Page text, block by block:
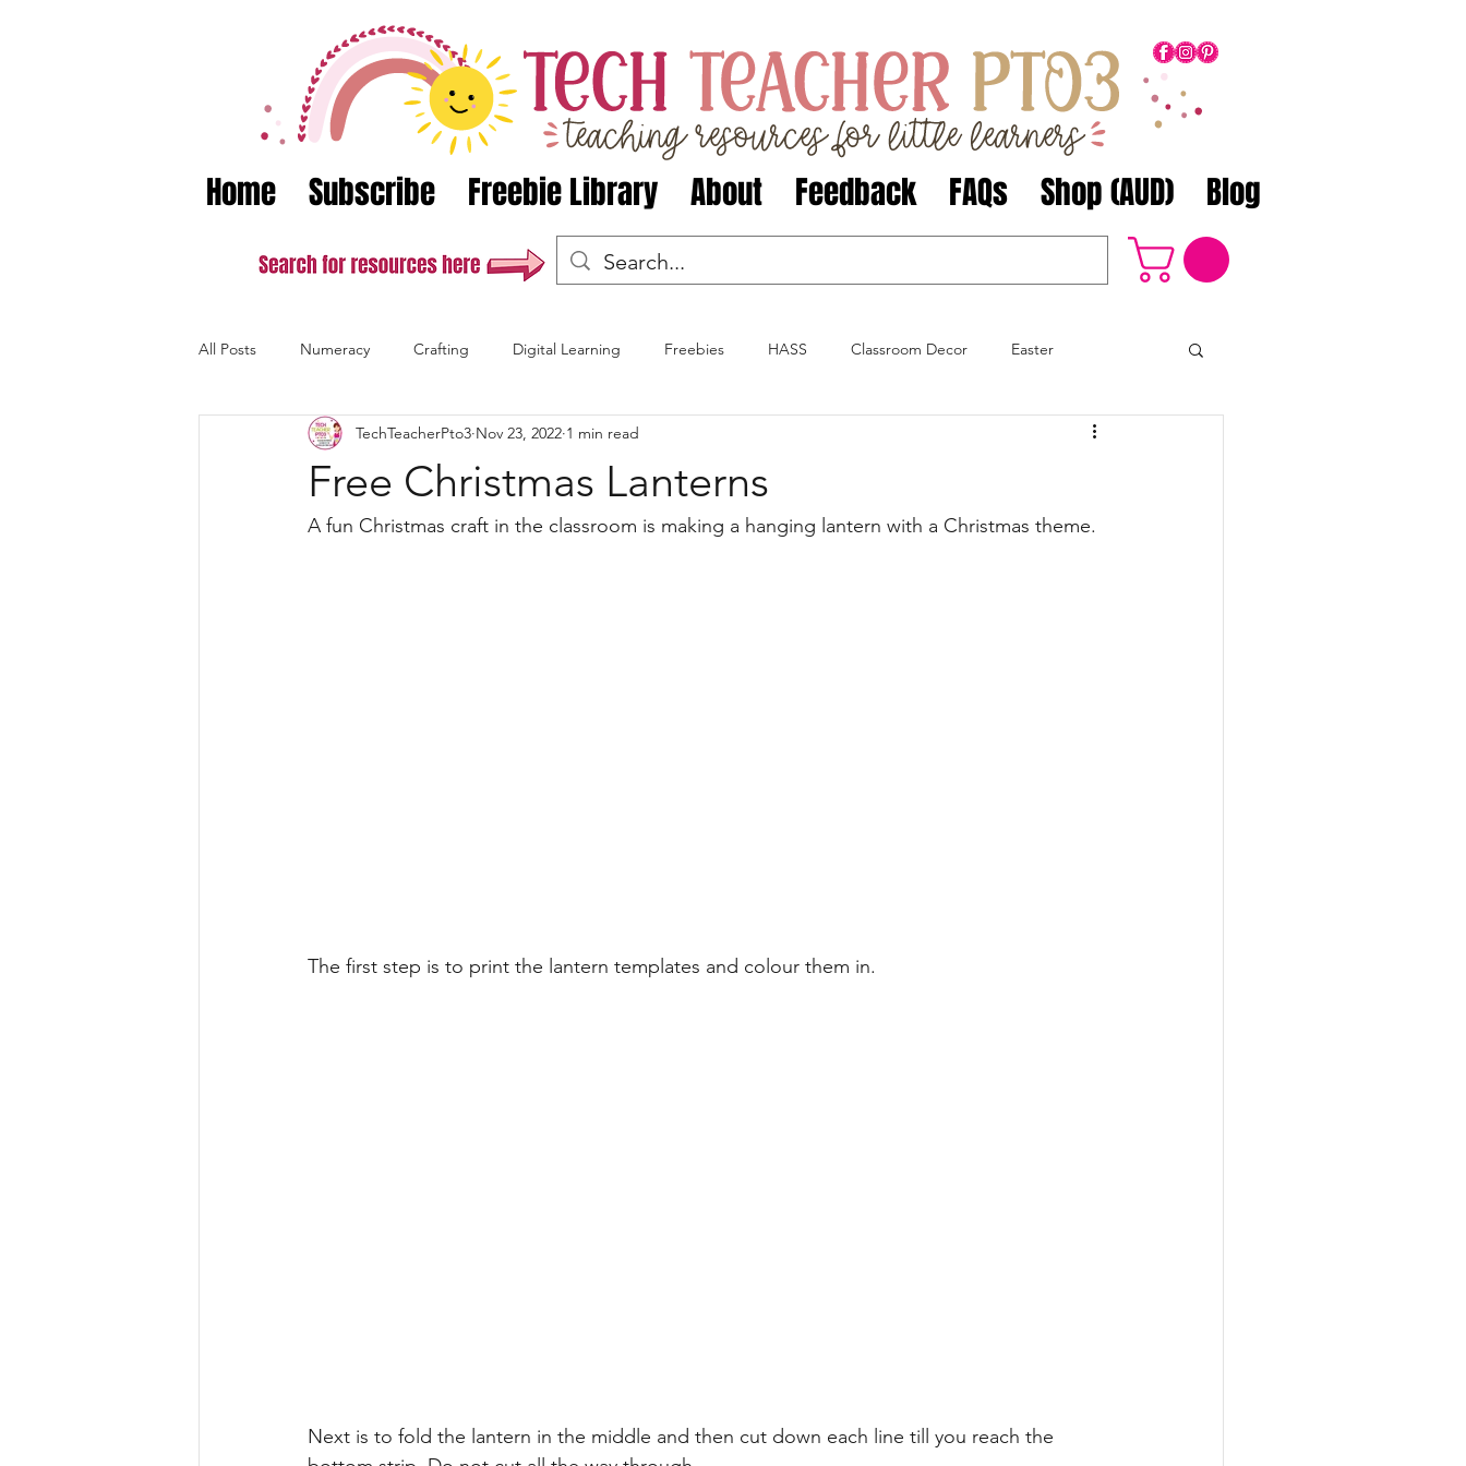
Home Subscribe Freebie Library About Feedback FAQs Shop (AUD) Blog
All Posts Numeracy Crafting Digital Learning Freebies HASS Classroom Decor Easter
Valentine's Day Literacy Christmas Halloween ANZAC Day
Teaching Instruction Back to School Diwali Project Based Learning ACARA Literacy
Free Christmas Lanterns
TechTeacherPto3 Nov 23, 2022 1 min read
A fun Christmas craft in the classroom is making a hanging lantern with a Christmas theme.
The first step is to print the lantern templates and colour them in.
Next is to fold the lantern in the middle and then cut down each line till you reach the